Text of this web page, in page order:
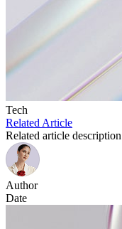
Tech
Related Article
Related article description
Author
Date